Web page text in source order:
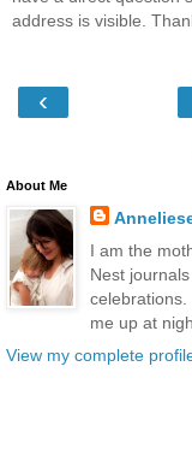
address is visible.
‹
About Me
I am the
Nest
me up at
View my complete